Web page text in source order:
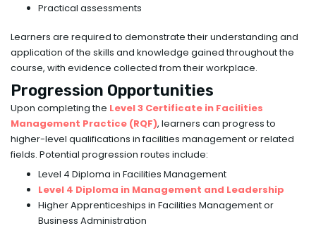
Practical assessments
Learners are required to demonstrate their understanding and
application of the skills and knowledge gained throughout the
course, with evidence collected from their workplace.
Progression Opportunities
Upon completing the Level 3 Certificate in Facilities
Management Practice (RQF), learners can progress to
higher-level qualifications in facilities management or related
fields. Potential progression routes include:
Level 4 Diploma in Facilities Management
Level 4 Diploma in Management and Leadership
Higher Apprenticeships in Facilities Management or
Business Administration